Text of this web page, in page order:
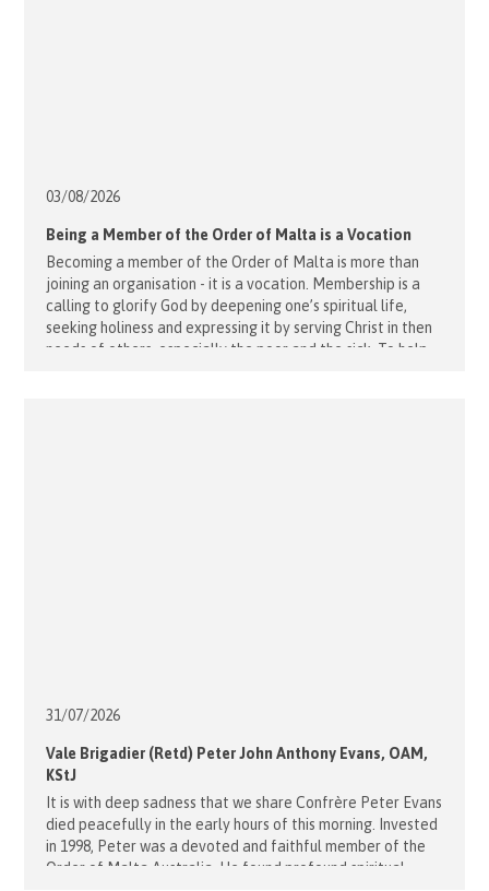
03/08/2026
Being a Member of the Order of Malta is a Vocation
Becoming a member of the Order of Malta is more than
joining an organisation - it is a vocation. Membership is a
calling to glorify God by deepening one’s spiritual life,
seeking holiness and expressing it by serving Christ in then
needs of others, especially the poor and the sick. To help
31/07/2026
Vale Brigadier (Retd) Peter John Anthony Evans, OAM,
KStJ
It is with deep sadness that we share Confrère Peter Evans
died peacefully in the early hours of this morning. Invested
in 1998, Peter was a devoted and faithful member of the
Order of Malta Australia. He found profound spiritual